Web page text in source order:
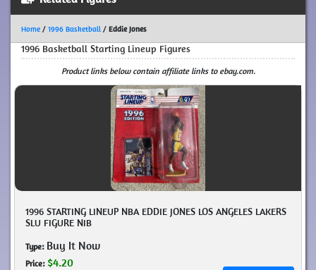
Home / 1996 Basketball / Eddie Jones
1996 Basketball Starting Lineup Figures
Product links below contain affiliate links to ebay.com.
1996 STARTING LINEUP NBA EDDIE JONES LOS ANGELES LAKERS
SLU FIGURE NIB
Type:Buy It Now
Price: $4.20